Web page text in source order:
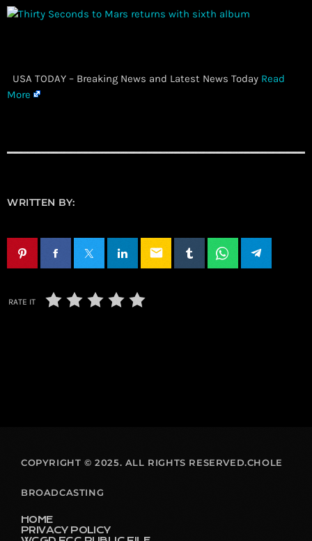
​ USA TODAY – Breaking News and Latest News Today Read
More
WRITTEN BY:
email
RATE IT
COPYRIGHT © 2025. ALL RIGHTS RESERVED.CHOLE
BROADCASTING
HOME
PRIVACY POLICY